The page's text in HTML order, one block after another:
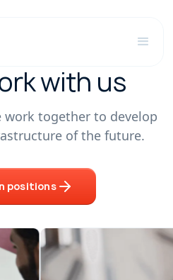
with us
work together to develop
of the future.
positions